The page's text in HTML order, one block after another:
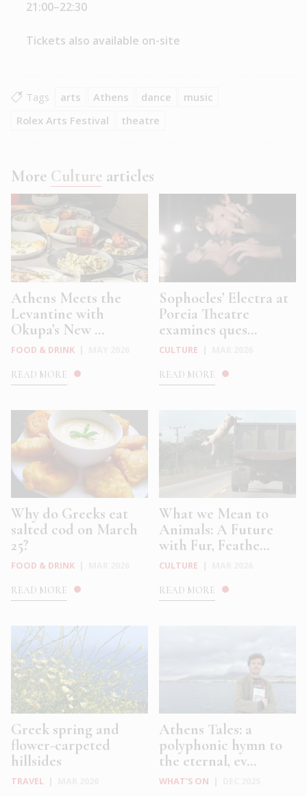
21:00–22:30
Tickets also available on-site
Tags arts Athens dance
music
Rolex Arts Festival
theatre
More Culture articles
Athens Meets the
Levantine with
Okupa’s New ...
FOOD & DRINK
READ MORE
Sophocles’ Electra at
Poreia Theatre
examines ques...
CULTURE
READ MORE
Why do Greeks eat
salted cod on March
25?
FOOD & DRINK
READ MORE
What we Mean to
Animals: A Future
with Fur, Feathe...
CULTURE
READ MORE
Greek spring and
flower-carpeted
hillsides
TRAVEL
Athens Tales: a
polyphonic hymn to
the eternal, ev...
WHAT'S ON